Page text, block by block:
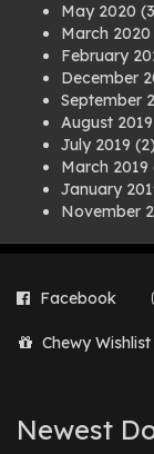
May 2020
March 2020
February
December
September
August 2019
July 2019 (2)
March 2019
January
November
July 2018(1)
March 2018
August 2017
February
Facebook
Chewy Wishlist
Newest